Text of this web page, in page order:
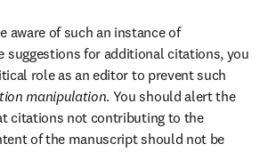
aware of such an instance of
suggestions for additional citations, you
manipulation. You should alert the
citations not contributing to the
of the manuscript should not be